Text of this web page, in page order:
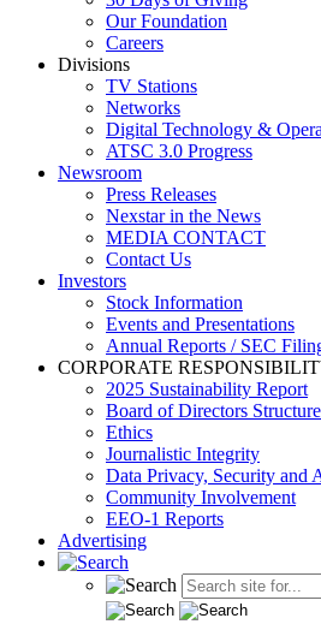
Our Foundation
Careers
Divisions
TV Stations
Networks
Digital Technology &
ATSC 3.0 Progress
Newsroom
Press Releases
Nexstar in the News
MEDIA CONTACT
Contact Us
Investors
Stock Information
Events and Presentations
Annual Reports / SEC
CORPORATE
2025 Sustainability Report
Board of Directors
Ethics
Journalistic Integrity
Data Privacy, Security and
Community Involvement
EEO-1 Reports
Advertising